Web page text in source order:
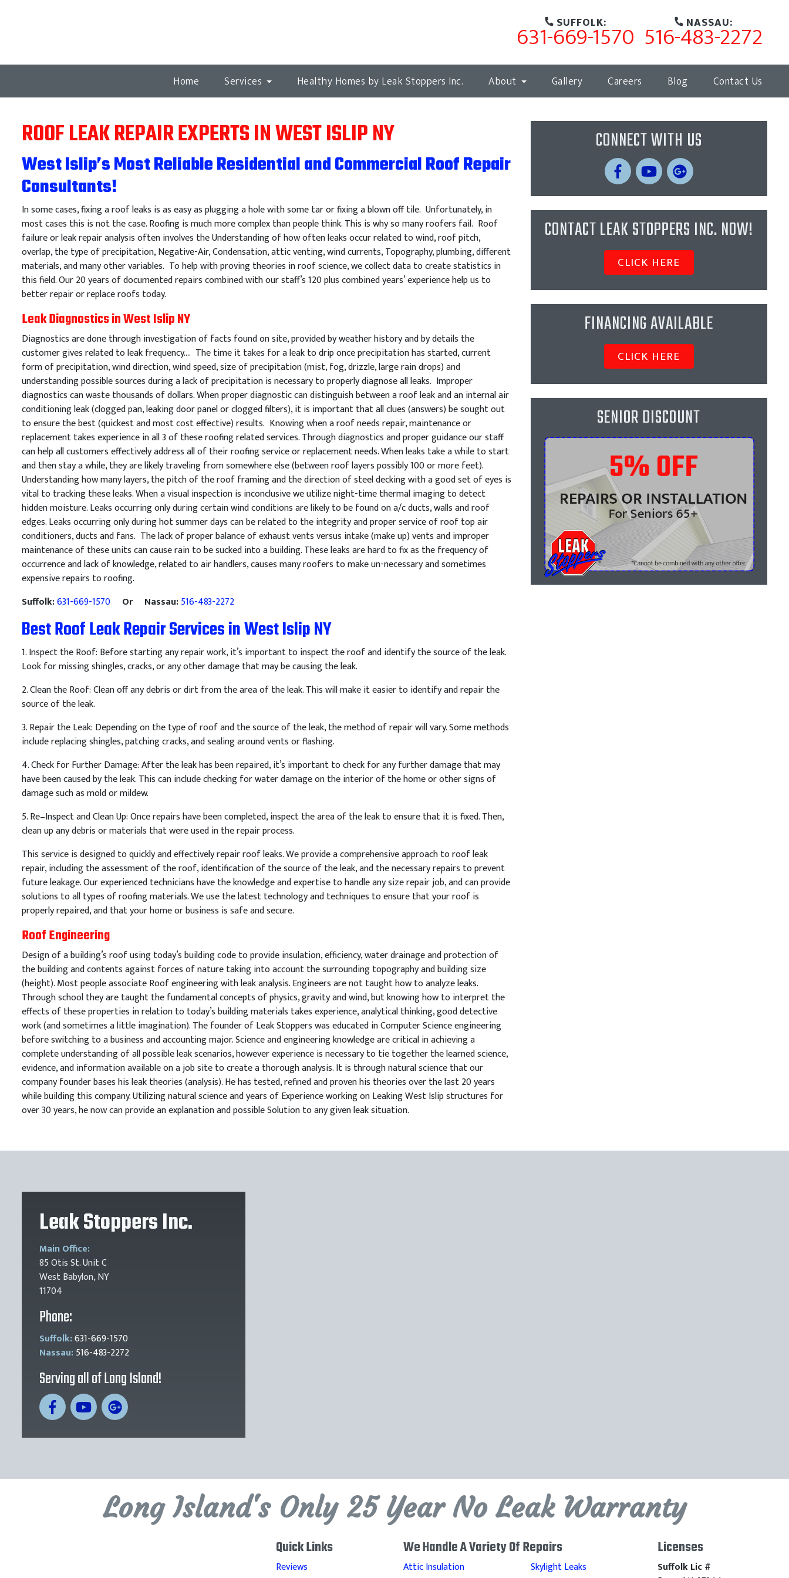
SUFFOLK:
631-669-1570 NASSAU:
516-483-2272
Home Services Healthy Homes by Leak Stoppers Inc. About Gallery Careers Blog Contact Us
ROOF LEAK REPAIR EXPERTS IN WEST ISLIP NY
West Islip’s Most Reliable Residential and Commercial Roof Repair
Consultants!
In some cases, fixing a roof leaks is as easy as plugging a hole with some tar or fixing a blown off tile. Unfortunately, in
most cases this is not the case. Roofing is much more complex than people think. This is why so many roofers fail. Roof
failure or leak repair analysis often involves the Understanding of how often leaks occur related to wind, roof pitch,
overlap, the type of precipitation, Negative-Air, Condensation, attic venting, wind currents, Topography, plumbing, different
materials, and many other variables. To help with proving theories in roof science, we collect data to create statistics in
this field. Our 20 years of documented repairs combined with our staff’s 120 plus combined years’ experience help us to
better repair or replace roofs today.
Leak Diagnostics in West Islip NY
Diagnostics are done through investigation of facts found on site, provided by weather history and by details the
customer gives related to leak frequency…. The time it takes for a leak to drip once precipitation has started, current
form of precipitation, wind direction, wind speed, size of precipitation (mist, fog, drizzle, large rain drops) and
understanding possible sources during a lack of precipitation is necessary to properly diagnose all leaks. Improper
diagnostics can waste thousands of dollars. When proper diagnostic can distinguish between a roof leak and an internal air
conditioning leak (clogged pan, leaking door panel or clogged filters), it is important that all clues (answers) be sought out
to ensure the best (quickest and most cost effective) results. Knowing when a roof needs repair, maintenance or
replacement takes experience in all 3 of these roofing related services. Through diagnostics and proper guidance our staff
can help all customers effectively address all of their roofing service or replacement needs. When leaks take a while to start
and then stay a while, they are likely traveling from somewhere else (between roof layers possibly 100 or more feet).
Understanding how many layers, the pitch of the roof framing and the direction of steel decking with a good set of eyes is
vital to tracking these leaks. When a visual inspection is inconclusive we utilize night-time thermal imaging to detect
hidden moisture. Leaks occurring only during certain wind conditions are likely to be found on a/c ducts, walls and roof
edges. Leaks occurring only during hot summer days can be related to the integrity and proper service of roof top air
conditioners, ducts and fans. The lack of proper balance of exhaust vents versus intake (make up) vents and improper
maintenance of these units can cause rain to be sucked into a building. These leaks are hard to fix as the frequency of
occurrence and lack of knowledge, related to air handlers, causes many roofers to make un-necessary and sometimes
expensive repairs to roofing.
Suffolk:631-669-1570 Or Nassau:516-483-2272
Best Roof Leak Repair Services in West Islip NY
1.InspecttheRoof: Beforestartinganyrepairwork,it’s importanttoinspecttheroofandidentifythesourceoftheleak.
Lookformissingshingles,cracks,oranyotherdamagethatmaybecausingtheleak.
2.CleantheRoof:Cleanoffanydebrisordirtfromtheareaoftheleak.Thiswillmakeiteasiertoidentifyandrepairthe
sourceoftheleak.
3.RepairtheLeak: Dependingonthetypeofroofandthesourceoftheleak,themethodofrepairwillvary.Somemethods
includereplacingshingles,patchingcracks,andsealingaroundventsorflashing.
4.CheckforFurtherDamage:Aftertheleakhasbeenrepaired,it’s importanttocheckforanyfurtherdamagethatmay
havebeencausedbytheleak.Thiscanincludecheckingforwaterdamageontheinteriorofthehomeorothersignsof
damagesuchasmoldormildew.
5.Re–InspectandCleanUp:Oncerepairshavebeencompleted,inspecttheareaoftheleaktoensurethatitisfixed.Then,
cleanupanydebrisormaterials thatwereusedintherepairprocess.
Thisserviceisdesignedtoquicklyandeffectivelyrepairroofleaks.Weprovideacomprehensiveapproachtoroofleak
repair,includingtheassessmentoftheroof,identificationofthesourceoftheleak,andthenecessaryrepairs toprevent
futureleakage.Ourexperiencedtechnicianshavetheknowledgeandexpertisetohandleanysizerepairjob,andcanprovide
solutions toalltypesofroofingmaterials.Weusethelatesttechnologyandtechniques toensurethatyourroofis
properlyrepaired,andthatyourhomeorbusiness issafeandsecure.
Roof Engineering
Design of a building’s roof using today’s building code to provide insulation, efficiency, water drainage and protection of
the building and contents against forces of nature taking into account the surrounding topography and building size
(height). Most people associate Roof engineering with leak analysis. Engineers are not taught how to analyze leaks.
Through school they are taught the fundamental concepts of physics, gravity and wind, but knowing how to interpret the
effects of these properties in relation to today’s building materials takes experience, analytical thinking, good detective
work (and sometimes a little imagination). The founder of Leak Stoppers was educated in Computer Science engineering
before switching to a business and accounting major. Science and engineering knowledge are critical in achieving a
complete understanding of all possible leak scenarios, however experience is necessary to tie together the learned science,
evidence, and information available on a job site to create a thorough analysis. It is through natural science that our
company founder bases his leak theories (analysis). He has tested, refined and proven his theories over the last 20 years
while building this company. Utilizing natural science and years of Experience working on Leaking West Islip structures for
over 30 years, he now can provide an explanation and possible Solution to any given leak situation.
CONNECT WITH US
CONTACT LEAK STOPPERS INC. NOW!
CLICK HERE
FINANCING AVAILABLE
CLICK HERE
SENIOR DISCOUNT
Leak Stoppers Inc.
Main Office:
85 Otis St. Unit C
West Babylon, NY
11704
Phone:
Suffolk:631-669-1570
Nassau: 516-483-2272
Serving all of Long Island!
Long Island's Only 25 Year No Leak Warranty
Quick Links
Reviews
We Handle A Variety Of Repairs
Attic Insulation
Skylight Leaks
Licenses
Suffolk Lic #